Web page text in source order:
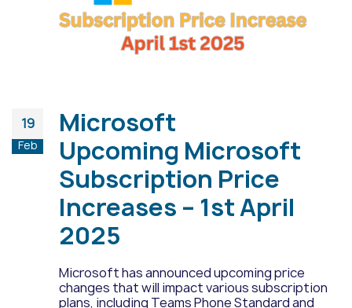
19
Feb
Microsoft
Upcoming Microsoft
Subscription Price
Increases – 1st April
2025
Microsoft has announced upcoming price
changes that will impact various subscription
plans, including Teams Phone Standard and